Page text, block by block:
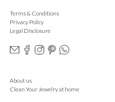
Terms & Conditions
Privacy Policy
Legal Disclosure
About us
Clean Your Jewelry at home